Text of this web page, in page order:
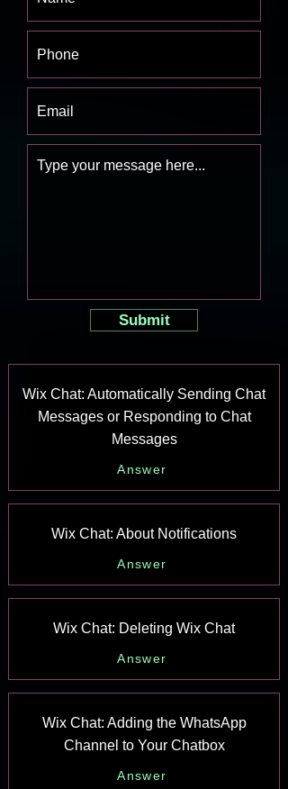
Submit
Wix Chat: Automatically Sending Chat
Messages or Responding to Chat
Messages
Answer
Wix Chat: About Notifications
Answer
Wix Chat: Deleting Wix Chat
Answer
Wix Chat: Adding the WhatsApp
Channel to Your Chatbox
Answer